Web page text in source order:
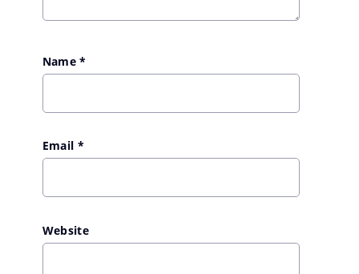
Name*
Email *
Website